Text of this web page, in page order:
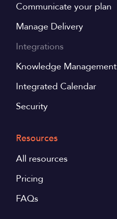
Communicate your plan
Manage Delivery
Integrations
Knowledge Management
Integrated Calendar
Security
Resources
All resources
Pricing
FAQs